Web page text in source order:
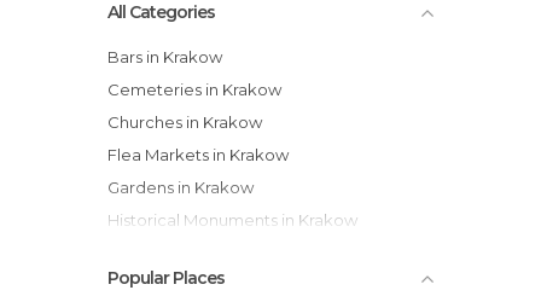
All Categories
Bars in Krakow
Cemeteries in Krakow
Churches in Krakow
Flea Markets in Krakow
Gardens in Krakow
Historical Monuments in Krakow
Neighborhoods in Krakow
Popular Places